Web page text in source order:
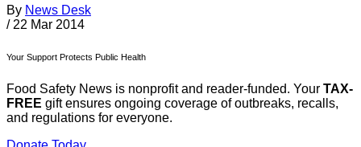
By News Desk
/ 22 Mar 2014
Your Support Protects Public Health
Food Safety News is nonprofit and reader-funded. Your TAX-
FREE gift ensures ongoing coverage of outbreaks, recalls,
and regulations for everyone.